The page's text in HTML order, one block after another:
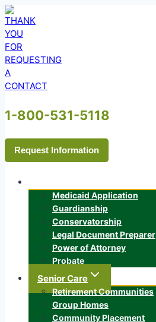
Skip
to
content
1-800-531-5118
Request Information
Medicaid Application
Guardianship
Conservatorship
Legal Document Preparer
Power of Attorney
Probate
Senior Care
Retirement Communities
Group Homes
Community Placement